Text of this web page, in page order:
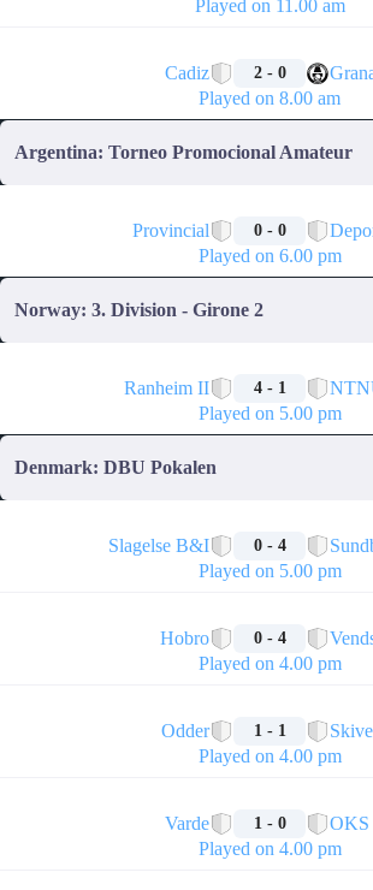
Played on 11.00 am
Cadiz 2 - 0
Played on 8.00 am
Argentina: Torneo Promocional Amateur
Provincial 0 - 0
Played on 6.00 pm
Norway: 3. Division - Girone 2
Ranheim II 4 - 1
Played on 5.00 pm
Denmark: DBU Pokalen
Slagelse B&I 0 - 4
Played on 5.00 pm
Hobro 0 - 4
Played on 4.00 pm
Odder 1 - 1
Skive
Played on 4.00 pm
Varde 1 - 0
OKS
Played on 4.00 pm